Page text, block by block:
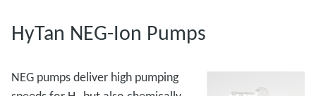
HyTan NEG-Ion Pumps
NEG pumps deliver high pumping